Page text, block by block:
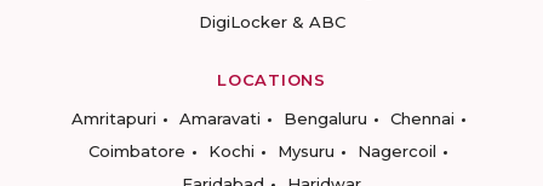
DigiLocker & ABC
LOCATIONS
Amritapuri
Amaravati Bengaluru
Chennai
Coimbatore
Kochi Mysuru
Nagercoil